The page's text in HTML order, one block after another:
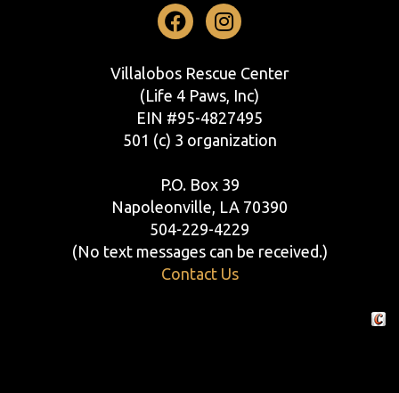
Facebook
Instagram
Villalobos Rescue Center
(Life 4 Paws, Inc)
EIN #95-4827495
501 (c) 3 organization
P.O. Box 39
Napoleonville, LA 70390
504-229-4229
(No text messages can be received.)
Contact Us